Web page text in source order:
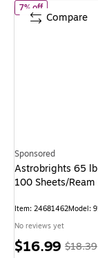
7% offof
Sponsored
Astrobrights 65
100 Sheets/
Item: 24681462Model:
No reviews yet
Price
$16.99,$18.39
Compare